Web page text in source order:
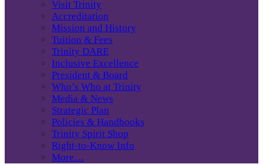
Visit Trinity
Accreditation
Mission and History
Tuition & Fees
Trinity DARE
Inclusive Excellence
President & Board
Who’s Who at Trinity
Media & News
Strategic Plan
Policies & Handbooks
Trinity Spirit Shop
Right-to-Know Info
More…